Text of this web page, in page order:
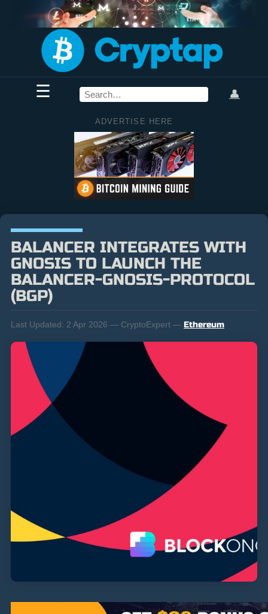
☰ 👤
ADVERTISE HERE
BALANCER INTEGRATES WITH
GNOSIS TO LAUNCH THE
BALANCER-GNOSIS-PROTOCOL
(BGP)
Last Updated: 2 Apr 2026 — CryptoExpert — Ethereum